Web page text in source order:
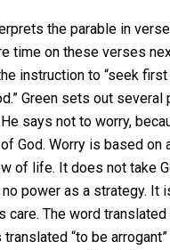
the parable in
time on these verses
instruction to “seek first
Green sets out several
says not to worry,
God. Worry is based on
of life. It does not take
power as a strategy. It
care. The word translated
“to be arrogant”